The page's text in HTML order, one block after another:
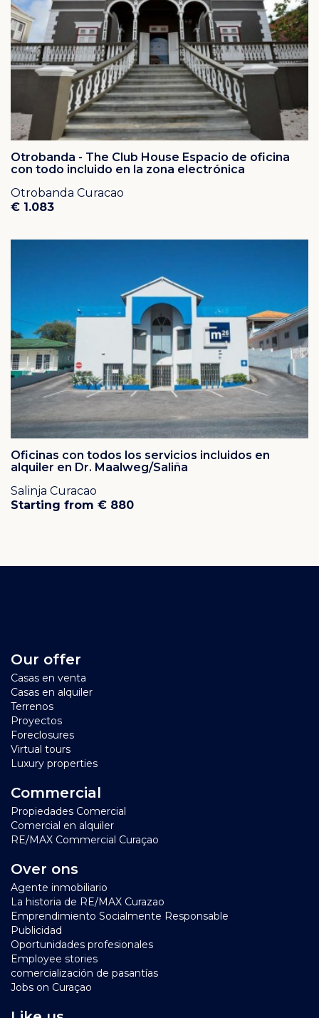
Otrobanda - The Club House Espacio de oficina
con todo incluido en la zona electrónica
Otrobanda Curacao
€ 1.083
Oficinas con todos los servicios incluidos en
alquiler en Dr. Maalweg/Saliña
Salinja Curacao
Starting from € 880
Our offer
Casas en venta
Casas en alquiler
Terrenos
Proyectos
Foreclosures
Virtual tours
Luxury properties
Commercial
Propiedades Comercial
Comercial en alquiler
RE/MAX Commercial Curaçao
Over ons
Agente inmobiliario
La historia de RE/MAX Curazao
Emprendimiento Socialmente Responsable
Publicidad
Oportunidades profesionales
Employee stories
comercialización de pasantías
Jobs on Curaçao